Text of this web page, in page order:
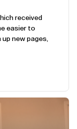
received
easier to
new pages,